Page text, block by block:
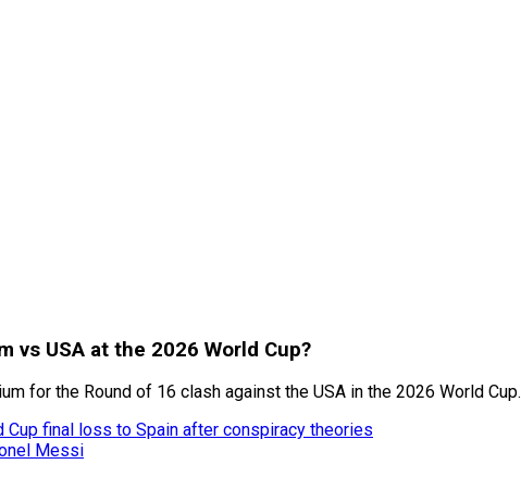
vs USA at the 2026 World Cup?
for the Round of 16 clash against the USA in the 2026 World Cup.
Cup final loss to Spain after conspiracy theories
Messi